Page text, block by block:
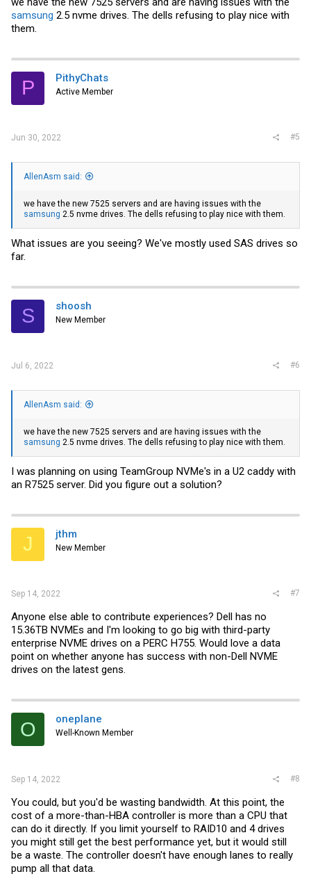
samsung 2.5 nvme drives. The dells refusing to play nice with
them.
P PithyChats
Active Member
Jun 30, 2022 #5
AllenAsm said:
we have the new 7525 servers and are having issues with the
samsung 2.5 nvme drives. The dells refusing to play nice with them.
What issues are you seeing? We've mostly used SAS drives so
far.
S shoosh
New Member
Jul 6, 2022 #6
AllenAsm said:
we have the new 7525 servers and are having issues with the
samsung 2.5 nvme drives. The dells refusing to play nice with them.
I was planning on using TeamGroup NVMe's in a U2 caddy with
an R7525 server. Did you figure out a solution?
J jthm
New Member
Sep 14, 2022 #7
Anyone else able to contribute experiences? Dell has no
15.36TB NVMEs and I'm looking to go big with third-party
enterprise NVME drives on a PERC H755. Would love a data
point on whether anyone has success with non-Dell NVME
drives on the latest gens.
O oneplane
Well-Known Member
Sep 14, 2022 #8
You could, but you'd be wasting bandwidth. At this point, the
cost of a more-than-HBA controller is more than a CPU that
can do it directly. If you limit yourself to RAID10 and 4 drives
you might still get the best performance yet, but it would still
be a waste. The controller doesn't have enough lanes to really
pump all that data.